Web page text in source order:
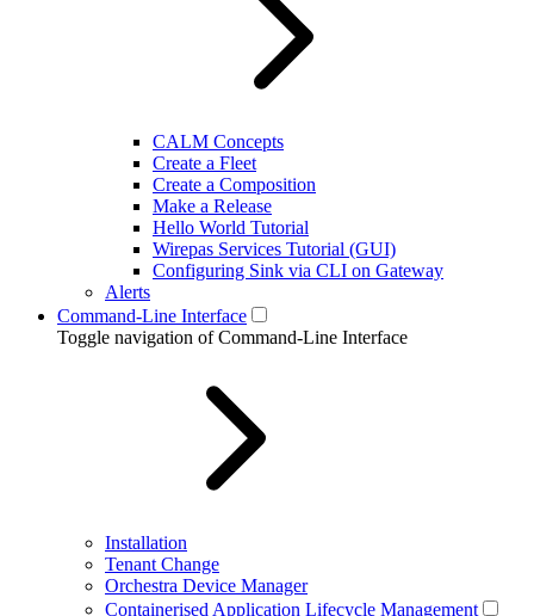
CALM Concepts
Create a Fleet
Create a Composition
Make a Release
Hello World Tutorial
Wirepas Services Tutorial (GUI)
Configuring Sink via CLI on Gateway
Alerts
Command-Line Interface
Toggle navigation of Command-Line Interface
Installation
Tenant Change
Orchestra Device Manager
Containerised Application Lifecycle Management